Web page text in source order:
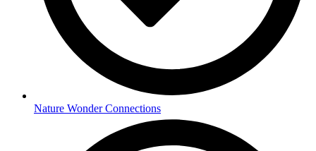
Nature Wonder Connections